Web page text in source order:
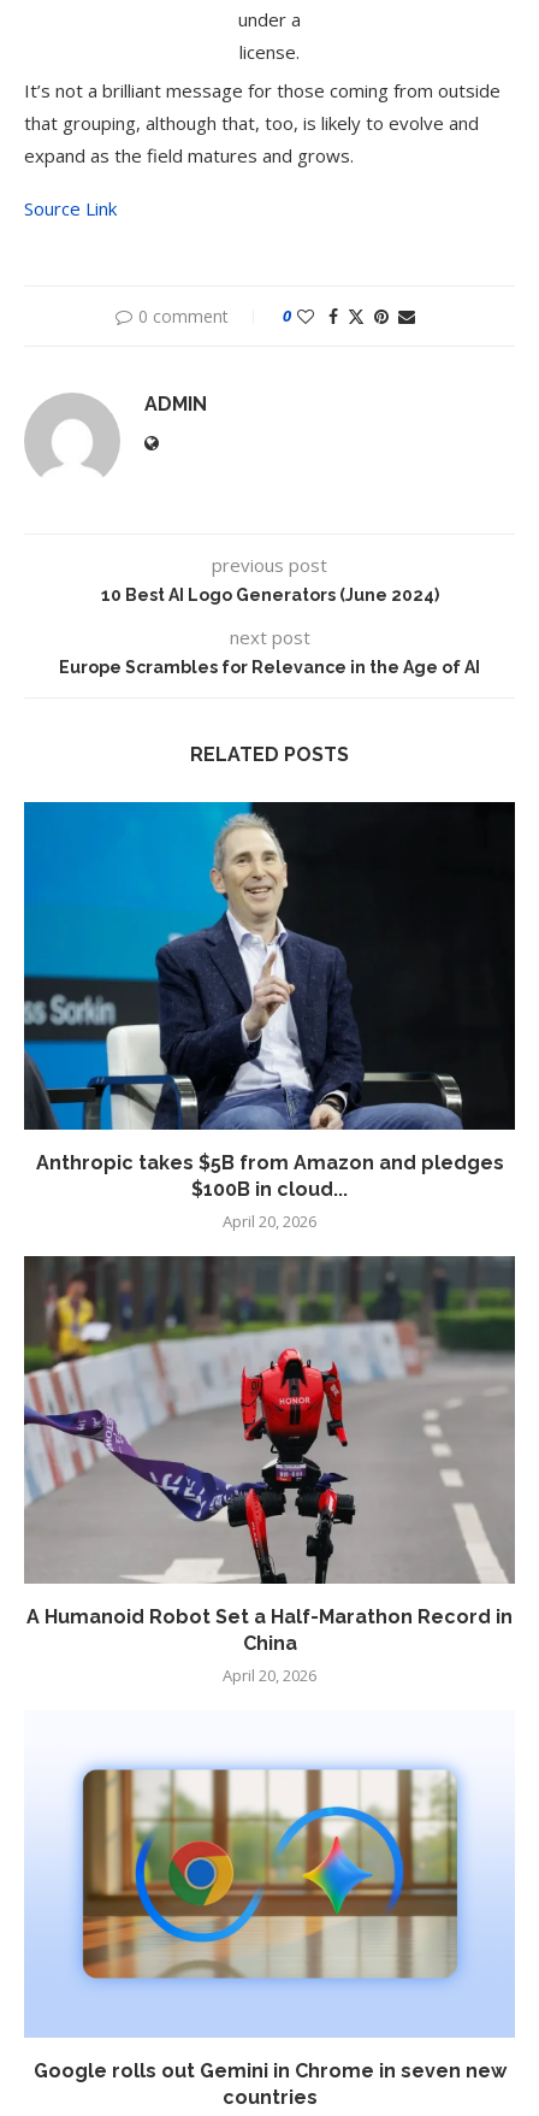
under a
license.
It’s not a brilliant message for those coming from outside
that grouping, although that, too, is likely to evolve and
expand as the field matures and grows.
Source Link
0 comment 0
ADMIN
previous post
10 Best AI Logo Generators (June 2024)
next post
Europe Scrambles for Relevance in the Age of AI
RELATED POSTS
Anthropic takes $5B from Amazon and pledges
$100B in cloud...
April 20, 2026
A Humanoid Robot Set a Half-Marathon Record in
China
April 20, 2026
Google rolls out Gemini in Chrome in seven new
countries